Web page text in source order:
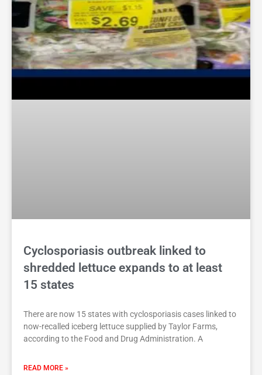
Cyclosporiasis outbreak linked to
shredded lettuce expands to at least
15 states
There are now 15 states with cyclosporiasis cases linked to
now-recalled iceberg lettuce supplied by Taylor Farms,
according to the Food and Drug Administration. A
READ MORE »